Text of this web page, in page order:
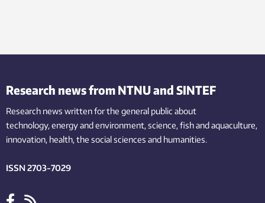
Research news from NTNU and SINTEF
Research news written for the general public about
technology,energy and environment,science,fishand aquaculture,
innovation, health, the socialsciences and humanities.
ISSN 2703-7029